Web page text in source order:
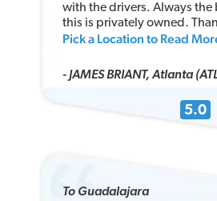
with the drivers. Always the best. I can tell
this is privately owned. Thankful they have
large truck parking...I pray
Pick a Location to Read
- JAMES BRIANT, Atlanta
5.0
To Guadalajara